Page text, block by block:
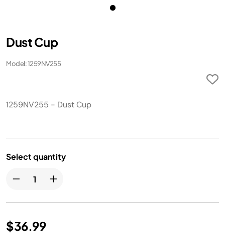
Dust Cup
Model: 1259NV255
1259NV255 - Dust Cup
Select quantity
$36.99